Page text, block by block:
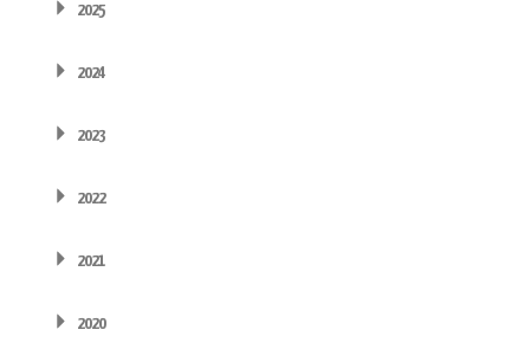
2025
2024
2023
2022
2021
2020